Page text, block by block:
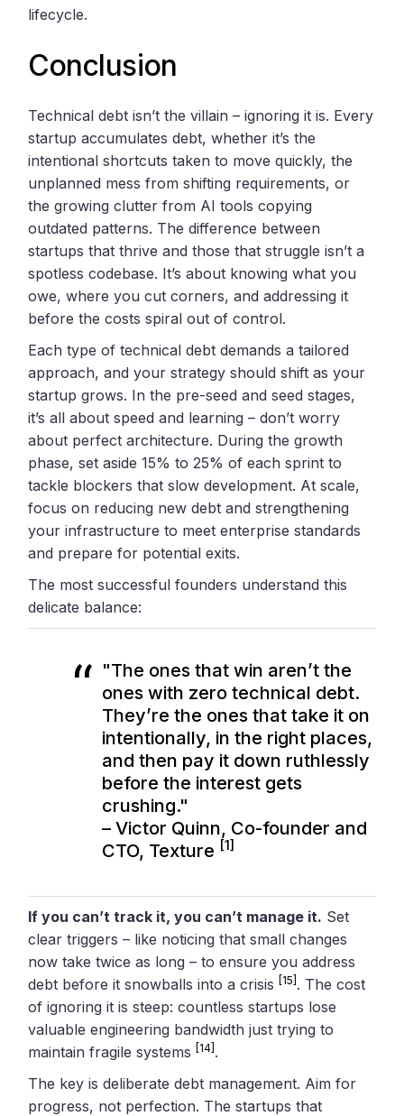
lifecycle.
Conclusion
Technical debt isn’t the villain – ignoring it is. Every
startup accumulates debt, whether it’s the
intentional shortcuts taken to move quickly, the
unplanned mess from shifting requirements, or
the growing clutter from AI tools copying
outdated patterns. The difference between
startups that thrive and those that struggle isn’t a
spotless codebase. It’s about knowing what you
owe, where you cut corners, and addressing it
before the costs spiral out of control.
Each type of technical debt demands a tailored
approach, and your strategy should shift as your
startup grows. In the pre-seed and seed stages,
it’s all about speed and learning – don’t worry
about perfect architecture. During the growth
phase, set aside 15% to 25% of each sprint to
tackle blockers that slow development. At scale,
focus on reducing new debt and strengthening
your infrastructure to meet enterprise standards
and prepare for potential exits.
The most successful founders understand this
delicate balance:
"The ones that win aren’t the
ones with zero technical debt.
They’re the ones that take it on
intentionally, in the right places,
and then pay it down ruthlessly
before the interest gets
crushing."
– Victor Quinn, Co-founder and
CTO, Texture [1]
If you can’t track it, you can’t manage it. Set
clear triggers – like noticing that small changes
now take twice as long – to ensure you address
debt before it snowballs into a crisis [15] . The cost
of ignoring it is steep: countless startups lose
valuable engineering bandwidth just trying to
maintain fragile systems [14] .
The key is deliberate debt management. Aim for
progress, not perfection. The startups that